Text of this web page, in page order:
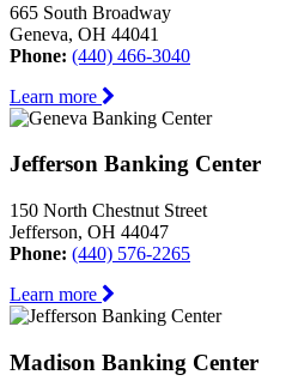
665 South Broadway
Geneva, OH 44041
Phone: (440) 466-3040
Learn more
Jefferson Banking Center
150 North Chestnut Street
Jefferson, OH 44047
Phone: (440) 576-2265
Learn more
Madison Banking Center